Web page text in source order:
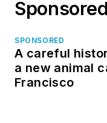
SPONSORED
A careful
a new animal
Francisco